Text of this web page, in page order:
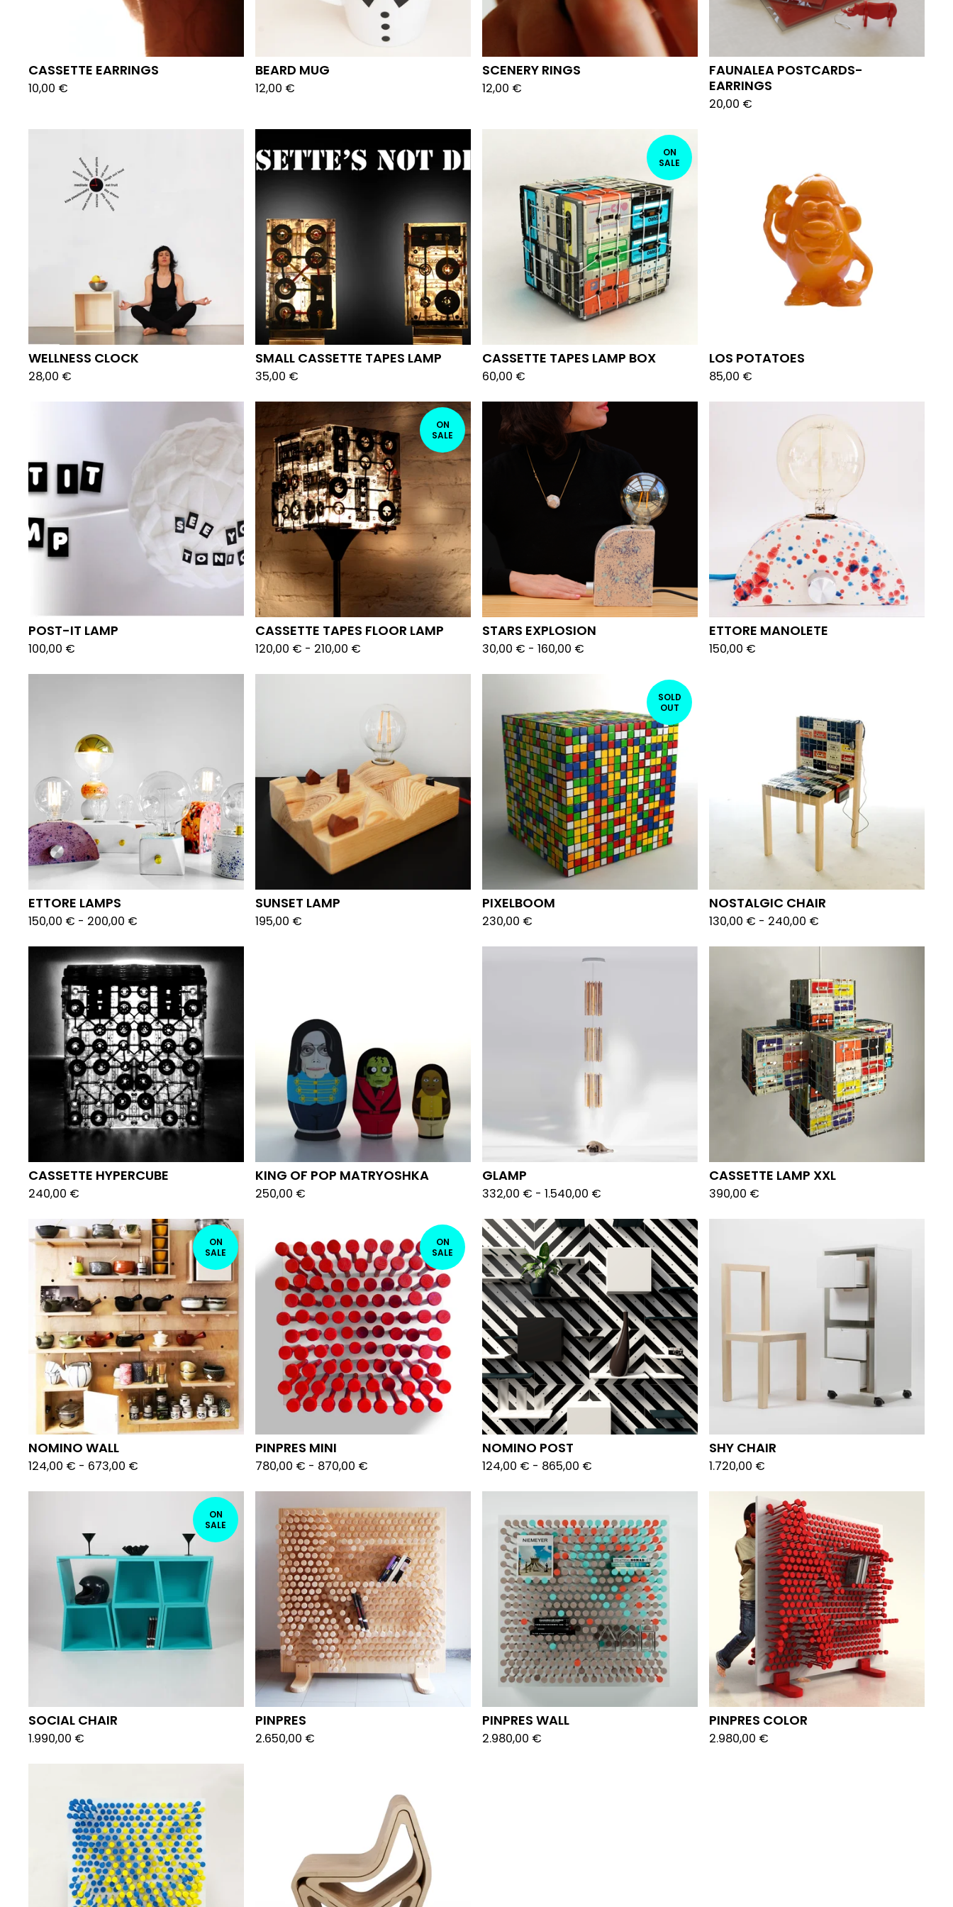
CASSETTE EARRINGS
10,00 €
BEARD MUG
12,00 €
SCENERY RINGS
12,00 €
FAUNALEA POSTCARDS-
EARRINGS
20,00 €
WELLNESS CLOCK
28,00 €
SMALL CASSETTE TAPES LAMP
35,00 €
ON
SALE
CASSETTE TAPES LAMP BOX
60,00 €
LOS POTATOES
85,00 €
POST-IT LAMP
100,00 €
ON
SALE
CASSETTE TAPES FLOOR LAMP
120,00 € - 210,00 €
STARS EXPLOSION
30,00 € - 160,00 €
ETTORE MANOLETE
150,00 €
ETTORE LAMPS
150,00 € - 200,00 €
SUNSET LAMP
195,00 €
SOLD
OUT
PIXELBOOM
230,00 €
NOSTALGIC CHAIR
130,00 € - 240,00 €
CASSETTE HYPERCUBE
240,00 €
KING OF POP MATRYOSHKA
250,00 €
GLAMP
332,00 € - 1.540,00 €
CASSETTE LAMP XXL
390,00 €
ON
SALE
NOMINO WALL
124,00 € - 673,00 €
ON
SALE
PINPRES MINI
780,00 € - 870,00 €
NOMINO POST
124,00 € - 865,00 €
SHY CHAIR
1.720,00 €
ON
SALE
SOCIAL CHAIR
1.990,00 €
PINPRES
2.650,00 €
PINPRES WALL
2.980,00 €
PINPRES COLOR
2.980,00 €